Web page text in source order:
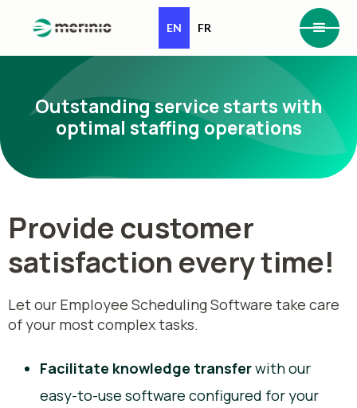
EN FR
Outstanding service starts with
optimal staffing operations
Provide customer
satisfaction every time!
Let our Employee Scheduling Software take care
of your most complex tasks.
Facilitate knowledge transferwith our
easy-to-use software configured for your